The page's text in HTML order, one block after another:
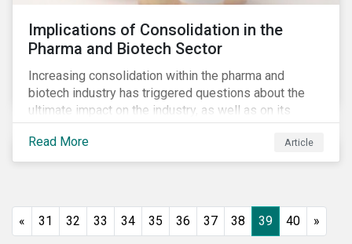
Implications of Consolidation in the
Pharma and Biotech Sector
Increasing consolidation within the pharma and
biotech industry has triggered questions about the
ultimate impact on the industry, as well as on its
stakeholders. With increased competition from
generic manufacturers and rising drug development
costs, several pharmaceutical companies have
M&As are typically scrutinized by authorities for
Read More Article
« 31 32 33 34 35 36 37 38 39 40 »